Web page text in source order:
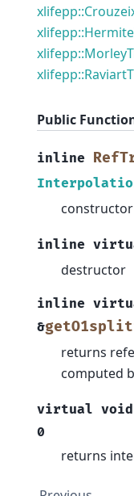
Public
inline
inline
destructor
inline
&
returns
computed
virtual void
0
returns